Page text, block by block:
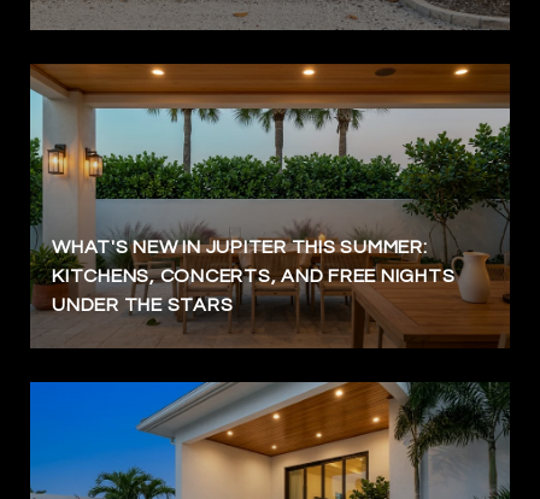
WHAT'S NEW IN JUPITER THIS SUMMER:
KITCHENS, CONCERTS, AND FREE NIGHTS
UNDER THE STARS